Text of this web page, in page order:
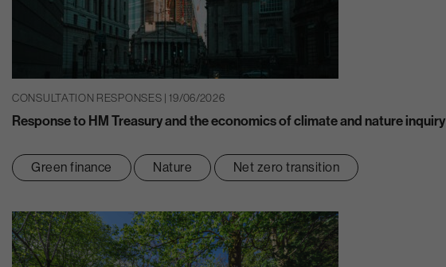
CONSULTATION RESPONSES | 19/06/2026
Response to HM Treasury and the economics of climate and nature inquiry
Green finance Nature Net zero transition